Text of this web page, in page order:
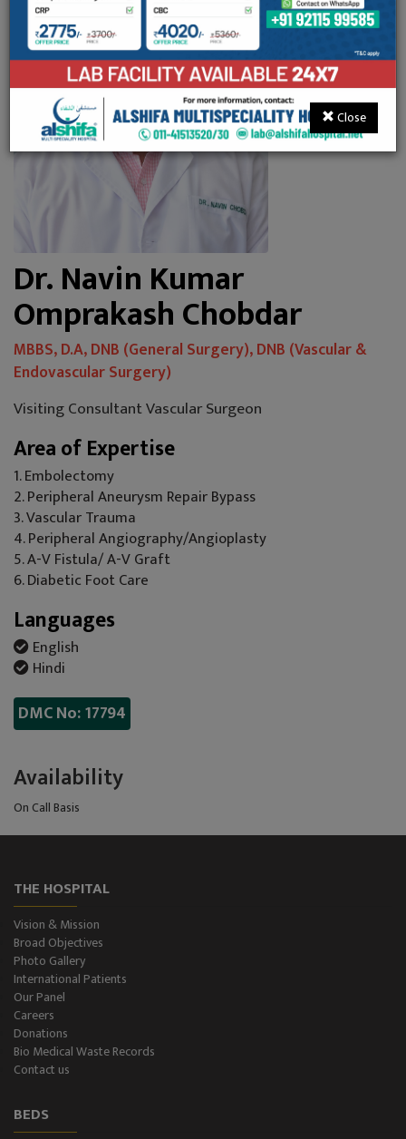
Dr. Navin Kumar
Omprakash Chobdar
MBBS, D.A, DNB (General Surgery), DNB (Vascular &
Endovascular Surgery)
Visiting Consultant Vascular Surgeon
Area of Expertise
1. Embolectomy
2. Peripheral Aneurysm Repair Bypass
3. Vascular Trauma
4. Peripheral Angiography/Angioplasty
5. A-V Fistula/ A-V Graft
6. Diabetic Foot Care
Languages
English
Hindi
DMC No: 17794
Availability
On Call Basis
THE HOSPITAL
Vision & Mission
Broad Objectives
Photo Gallery
International Patients
Our Panel
Careers
Donations
Bio Medical Waste Records
Contact us
BEDS
Close